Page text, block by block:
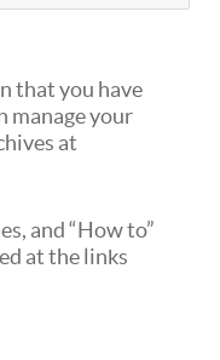
that you have
manage your
at
and “How to”
at the links